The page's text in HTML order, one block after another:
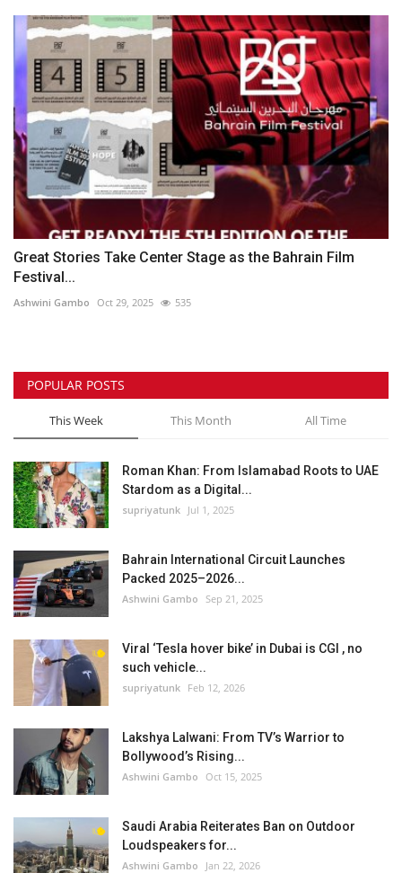
Great Stories Take Center Stage as the Bahrain Film
Festival...
Ashwini Gambo Oct 29, 2025 535
POPULAR POSTS
This Week This Month All Time
Roman Khan: From Islamabad Roots to UAE
Stardom as a Digital...
supriyatunk Jul 1, 2025
Bahrain International Circuit Launches
Packed 2025–2026...
Ashwini Gambo Sep 21, 2025
Viral ‘Tesla hover bike’ in Dubai is CGI , no
such vehicle...
supriyatunk Feb 12, 2026
Lakshya Lalwani: From TV’s Warrior to
Bollywood’s Rising...
Ashwini Gambo Oct 15, 2025
Saudi Arabia Reiterates Ban on Outdoor
Loudspeakers for...
Ashwini Gambo Jan 22, 2026